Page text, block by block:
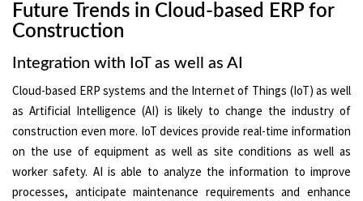
Future Trends in Cloud-based ERP for
Construction
Integration with IoT as well as AI
Cloud-based ERP systems and the Internet of Things (IoT) as well
as Artificial Intelligence (AI) is likely to change the industry of
construction even more. IoT devices provide real-time information
on the use of equipment as well as site conditions as well as
worker safety. AI is able to analyze the information to improve
processes, anticipate maintenance requirements and enhance